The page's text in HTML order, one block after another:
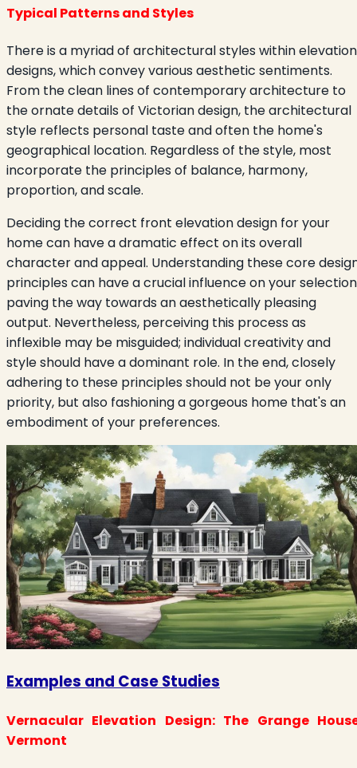
Typical Patterns and Styles
There is a myriad of architectural styles within elevation
designs, which convey various aesthetic sentiments.
From the clean lines of contemporary architecture to
the ornate details of Victorian design, the architectural
style reflects personal taste and often the home's
geographical location. Regardless of the style, most
incorporate the principles of balance, harmony,
proportion, and scale.
Deciding the correct front elevation design for your
home can have a dramatic effect on its overall
character and appeal. Understanding these core
principles can have a crucial influence on your
paving the way towards an aesthetically pleasing
output. Nevertheless, perceiving this process as
inflexible may be misguided; individual creativity and
style should have a dominant role. In the end, closely
adhering to these principles should not be your only
priority, but also fashioning a gorgeous home that's an
embodiment of your preferences.
Examples and Case Studies
Vernacular Elevation Design: The Grange
Vermont